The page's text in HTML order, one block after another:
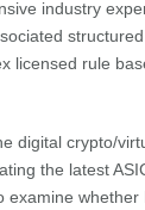
industry
licensed rule
digital crypto/
the latest
examine